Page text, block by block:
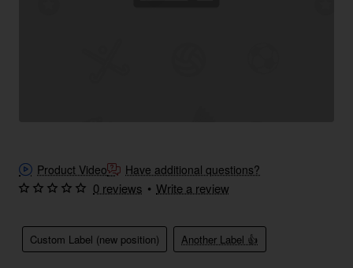
Product Video Have additional questions?
Custom Label (new position) Another Label 👍
0 reviews • Write a review